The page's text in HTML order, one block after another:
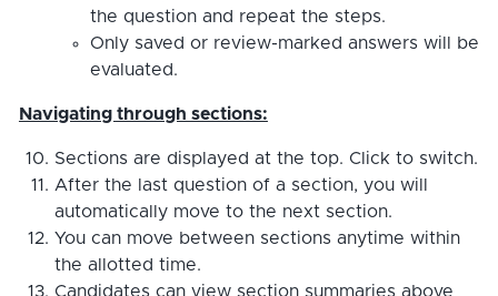
the question and repeat the steps.
Only saved or review-marked answers will be
evaluated.
Navigating through sections:
Sections are displayed at the top. Click to switch.
After the last question of a section, you will
automatically move to the next section.
You can move between sections anytime within
the allotted time.
Candidates can view section summaries above